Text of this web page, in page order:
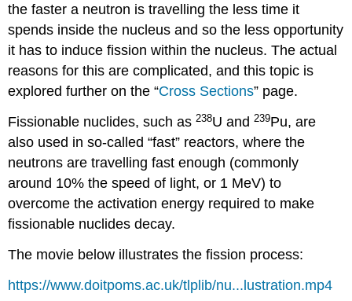
the faster a neutron is travelling the less time it
spends inside the nucleus and so the less opportunity
it has to induce fission within the nucleus. The actual
reasons for this are complicated, and this topic is
explored further on the “Cross Sections” page.
Fissionable nuclides, such as238U and239Pu, are
also used in so-called “fast” reactors, where the
neutrons are travelling fast enough (commonly
around 10% the speed of light, or 1 MeV) to
overcome the activation energy required to make
fissionable nuclides decay.
The movie below illustrates the fission process:
https://www.doitpoms.ac.uk/tlplib/nu...lustration.mp4